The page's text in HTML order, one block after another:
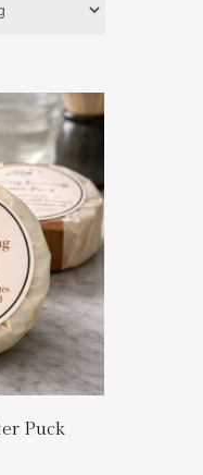
Puck